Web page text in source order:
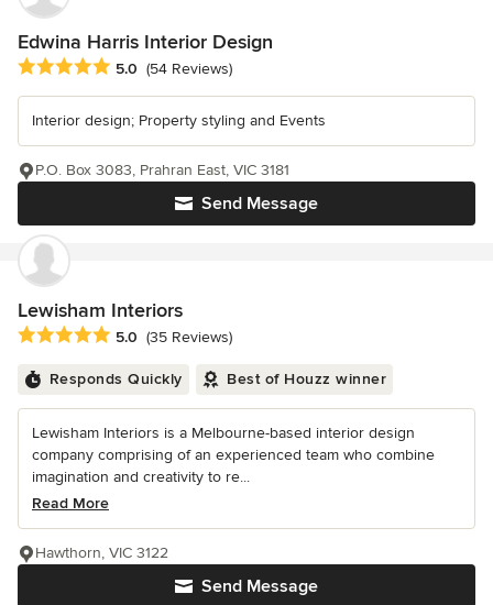
Edwina Harris Interior Design
Average rating: 5 out of 5 stars
5.0 (54 Reviews)
Interior design; Property styling and Events
Send Message
P.O. Box 3083, Prahran East, VIC 3181
Lewisham Interiors
Average rating: 5 out of 5 stars
5.0 (35 Reviews)
Responds Quickly Best of Houzz winner
Lewisham Interiors is a Melbourne-based interior design
company comprising of an experienced team who combine
imagination and creativity to re...
Read More
Send Message
Hawthorn, VIC 3122